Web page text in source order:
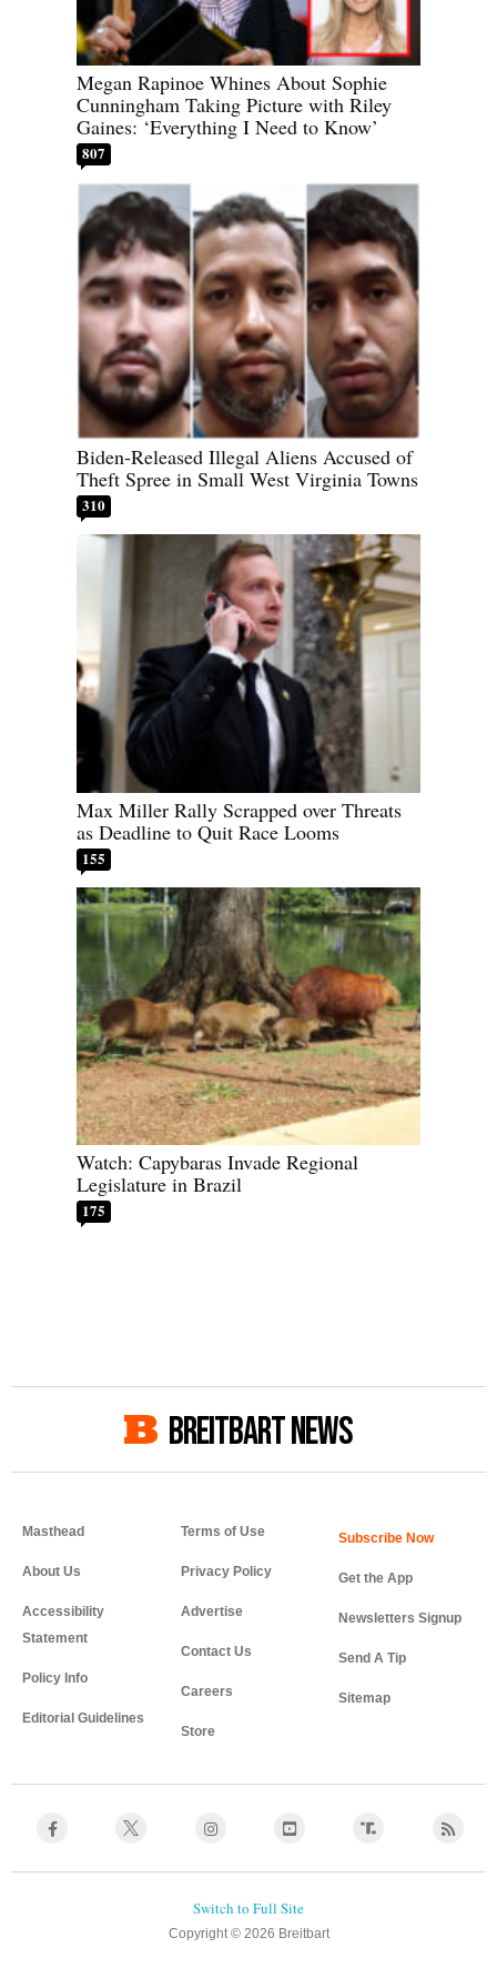
Megan Rapinoe Whines About Sophie
Cunningham Taking Picture with Riley
Gaines: ‘Everything I Need to Know’
807
Biden-Released Illegal Aliens Accused of
Theft Spree in Small West Virginia Towns
310
Max Miller Rally Scrapped over Threats
as Deadline to Quit Race Looms
155
Watch: Capybaras Invade Regional
Legislature in Brazil
175
BREITBART NEWS
Masthead
About Us
Accessibility
Statement
Policy Info
Editorial Guidelines
Terms of Use
Privacy Policy
Advertise
Contact Us
Careers
Store
Get the App
Newsletters Signup
Send A Tip
Sitemap
Copyright © 2026 Breitbart